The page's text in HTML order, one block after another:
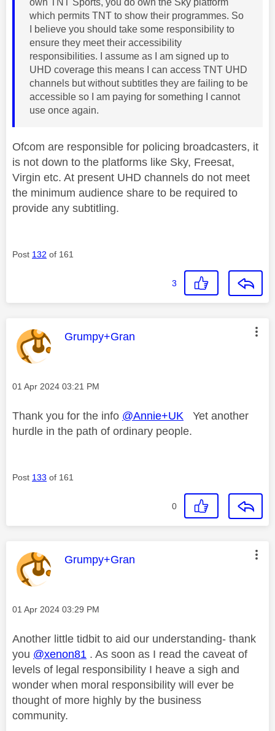
own TNT Sports, you do own the Sky platform
which permits TNT to show their programmes. So
I believe you should take some responsibility to
ensure they meet their accessibility
responsibilities. I assume as I am signed up to
UHD coverage this means I can access TNT UHD
channels but without subtitles they are failing to be
accessible so I am paying for something I cannot
use once again.
Ofcom are responsible for policing broadcasters, it
is not down to the platforms like Sky, Freesat,
Virgin etc. At present UHD channels do not meet
the minimum audience share to be required to
provide any subtitling.
Post 132 of 161
3
This message was authored by:
Grumpy+Gran
Message posted on
‎01 Apr 2024 03:21 PM
Thank you for the info @Annie+UK Yet another
hurdle in the path of ordinary people.
Post 133 of 161
0
This message was authored by:
Grumpy+Gran
Message posted on
‎01 Apr 2024 03:29 PM
Another little tidbit to aid our understanding- thank
you @xenon81 . As soon as I read the caveat of
levels of legal responsibility I heave a sigh and
wonder when moral responsibility will ever be
thought of more highly by the business
community.